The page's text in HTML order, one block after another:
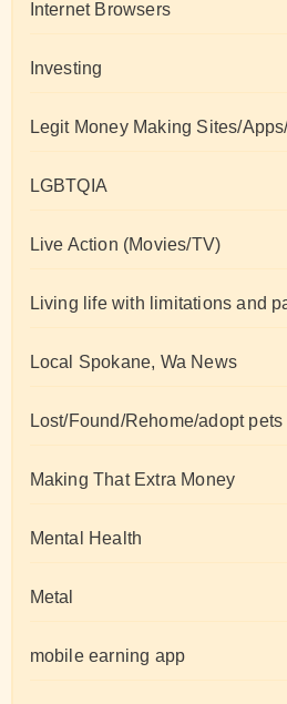
Internet Browsers
Investing
Legit Money Making Sites/
LGBTQIA
Live Action (Movies/TV)
Living life with limitations and
Local Spokane, Wa News
Lost/Found/Rehome/adopt pets
Making That Extra Money
Mental Health
Metal
mobile earning app